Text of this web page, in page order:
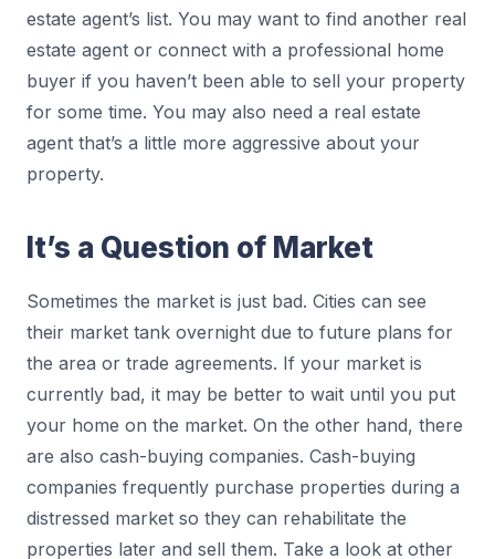
estate agent’s list. You may want to find another real
estate agent or connect with a professional home
buyer if you haven’t been able to sell your property
for some time. You may also need a real estate
agent that’s a little more aggressive about your
property.
It’s a Question of Market
Sometimes the market is just bad. Cities can see
their market tank overnight due to future plans for
the area or trade agreements. If your market is
currently bad, it may be better to wait until you put
your home on the market. On the other hand, there
are also cash-buying companies. Cash-buying
companies frequently purchase properties during a
distressed market so they can rehabilitate the
properties later and sell them. Take a look at other